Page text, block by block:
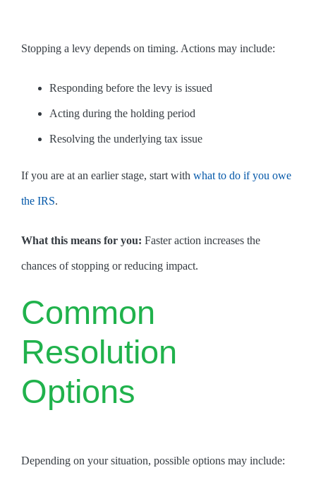
Stopping a levy depends on timing. Actions may include:
Responding before the levy is issued
Acting during the holding period
Resolving the underlying tax issue
If you are at an earlier stage, start with what to do if you owe
the IRS.
What this means for you: Faster action increases the
chances of stopping or reducing impact.
Common
Resolution
Options
Depending on your situation, possible options may include: